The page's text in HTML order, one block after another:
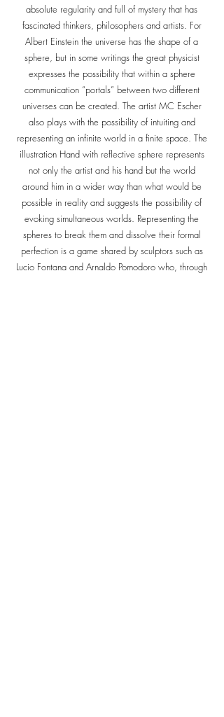
absolute regularity and full of mystery that has
fascinated thinkers, philosophers and artists. For
Albert Einstein the universe has the shape of a
sphere, but in some writings the great physicist
expresses the possibility that within a sphere
communication “portals” between two different
universes can be created. The artist MC Escher
also plays with the possibility of intuiting and
representing an infinite world in a finite space. The
illustration Hand with reflective sphere represents
not only the artist and his hand but the world
around him in a wider way than what would be
possible in reality and suggests the possibility of
evoking simultaneous worlds. Representing the
spheres to break them and dissolve their formal
perfection is a game shared by sculptors such as
Lucio Fontana and Arnaldo Pomodoro who, through